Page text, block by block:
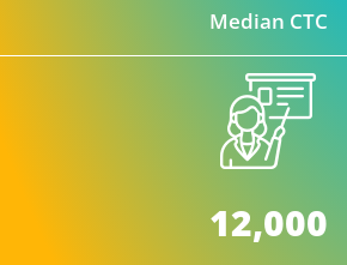
Median CTC
12,000